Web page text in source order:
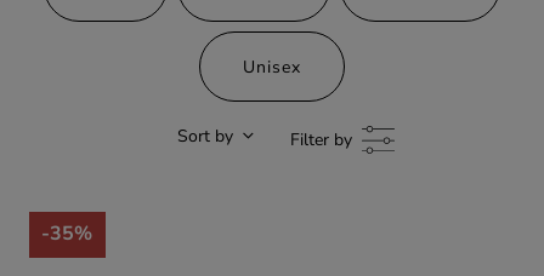
Unisex
Sort by Filter by
-35%